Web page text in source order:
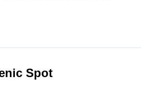
Spot